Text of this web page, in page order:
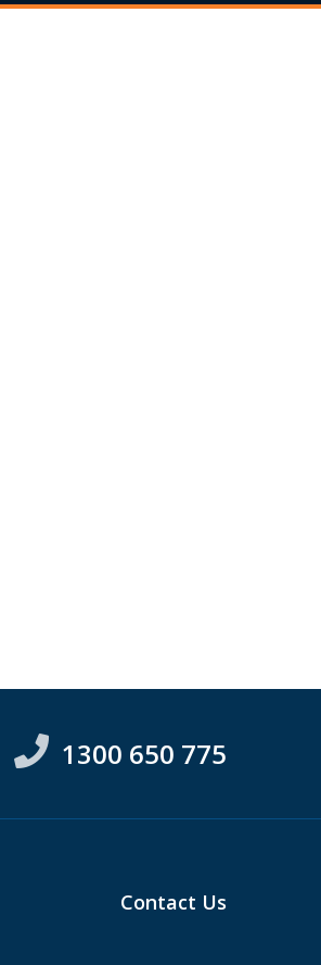
1300 650 775
Contact Us